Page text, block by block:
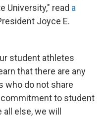
University," read a
Joyce E.
student athletes
that there are any
who do not share
commitment to student
else, we will